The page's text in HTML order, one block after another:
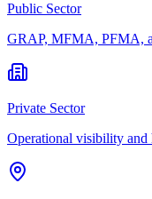
Public Sector
GRAP, MFMA, PFMA,
Private Sector
Operational visibility and